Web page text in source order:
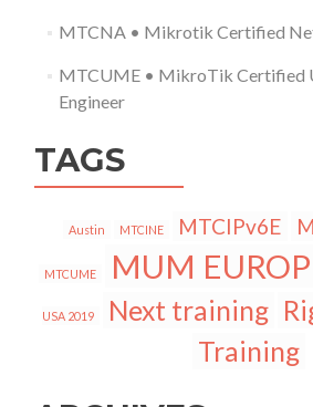
MTCNA • Mikrotik Certified
MTCUME • MikroTik Certified
Engineer
TAGS
Austin MTCINE MTCIPv6E
MTCUME MUM
USA 2019 Next training
Training